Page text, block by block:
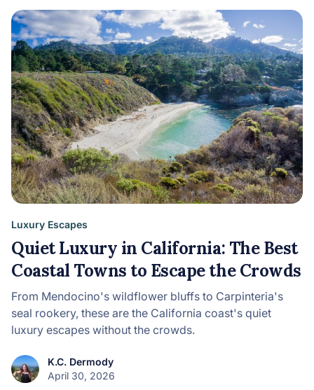
Luxury Escapes
Quiet Luxury in California: The Best
Coastal Towns to Escape the Crowds
From Mendocino's wildflower bluffs to Carpinteria's
seal rookery, these are the California coast's quiet
luxury escapes without the crowds.
K.C. Dermody
April 30, 2026